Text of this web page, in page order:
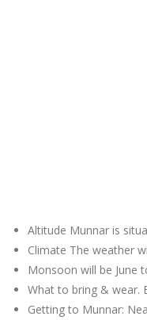
Altitude Munnar is
Climate The weather
Monsoon will be June
What to bring & wear.
Getting to Munnar: